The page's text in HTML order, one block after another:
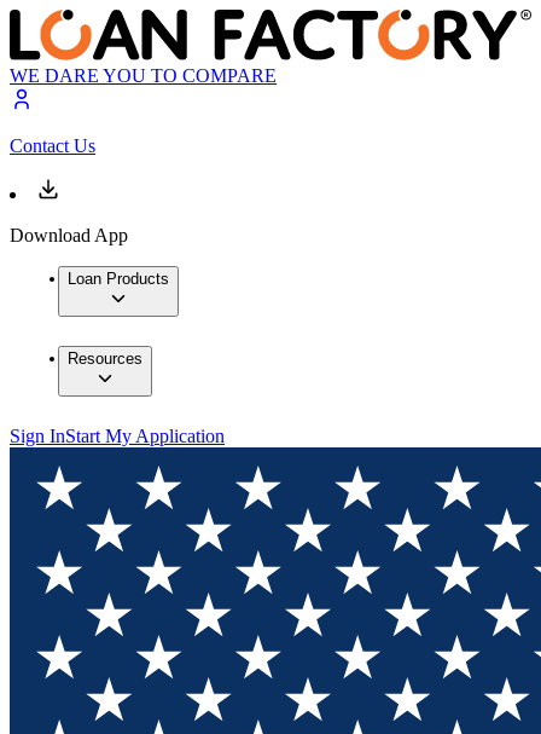
WE DARE YOU TO COMPARE
Contact Us
Download App
Loan Products
Resources
Sign InStart My Application